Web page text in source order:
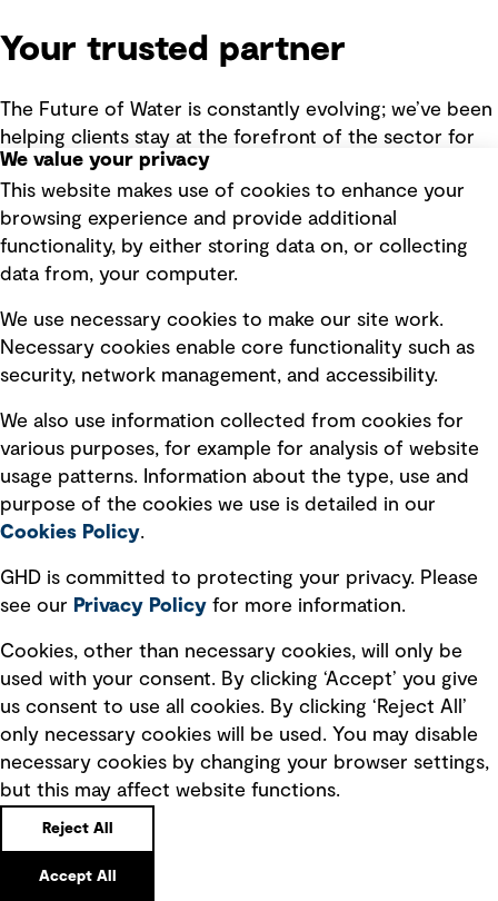
Your trusted partner
The Future of Water is constantly evolving; we’ve been
helping clients stay at the forefront of the sector for
more than 90 years. History has taught us that with
great change comes great opportunity – opportunity
we’re here to help you unlock.
With a strategic, consultative approach and digital
expertise to your local context. We explore new,
creative approaches and new, collaborative
partnerships with you, to deliver long-lasting social,
Truly meaningful partnerships with our clients
today will define how communities experience and
Sonia Adams - GHD Chief Client Officer
Future of Water is our
commitment to partner with
you. Together, we will achieve
positive water outcomes that
respect nature and nurture
We value your privacy
This website makes use of cookies to enhance your
browsing experience and provide additional
functionality, by either storing data on, or collecting
data from, your computer.
We use necessary cookies to make our site work.
Necessary cookies enable core functionality such as
security, network management, and accessibility.
We also use information collected from cookies for
various purposes, for example for analysis of website
usage patterns. Information about the type, use and
purpose of the cookies we use is detailed in our
Cookies Policy.
GHD is committed to protecting your privacy. Please
see our Privacy Policy for more information.
Cookies, other than necessary cookies, will only be
used with your consent. By clicking ‘Accept’ you give
us consent to use all cookies. By clicking ‘Reject All’
only necessary cookies will be used. You may disable
necessary cookies by changing your browser settings,
but this may affect website functions.
Reject All
Accept All